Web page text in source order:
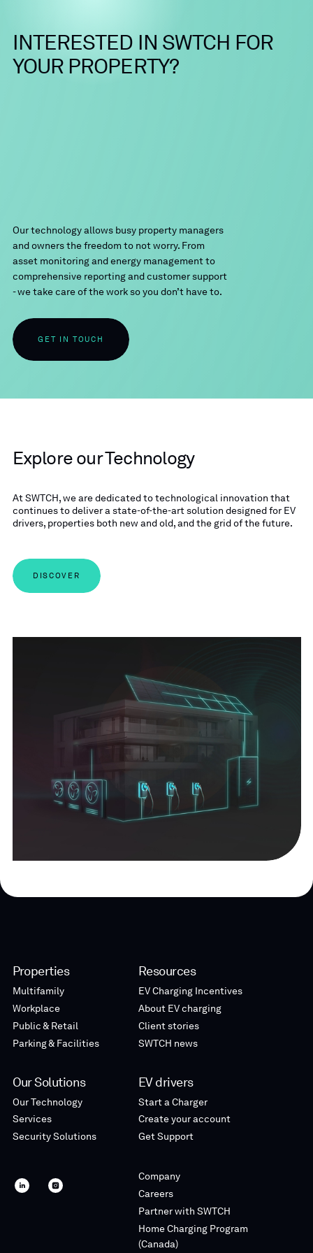
facilitate any required equipment
replacement.
INTERESTED IN SWTCH FOR
YOUR PROPERTY?
Our technology allows busy property managers
and owners the freedom to not worry. From
asset monitoring and energy management to
comprehensive reporting and customer support
- we take care of the work so you don’t have to.
GET IN TOUCH
Explore our Technology
At SWTCH, we are dedicated to technological innovation that
continues to deliver a state-of-the-art solution designed for EV
drivers, properties both new and old, and the grid of the future.
DISCOVER
Properties
Multifamily
Workplace
Public & Retail
Parking & Facilities
Our Solutions
Our Technology
Services
Security Solutions
SWTCHSWTCH
Resources
EV Charging Incentives
About EV charging
Client stories
SWTCH news
EV drivers
Start a Charger
Create your account
Get Support
Company
Careers
Partner with SWTCH
Home Charging Program
(Canada)